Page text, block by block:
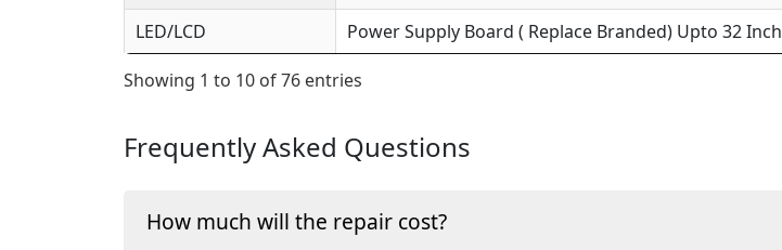
LED/LCD
Power Supply Board ( Replace Branded) Upto 32 Inch
Showing 1 to 10 of 76 entries
Frequently Asked Questions
How much will the repair cost?